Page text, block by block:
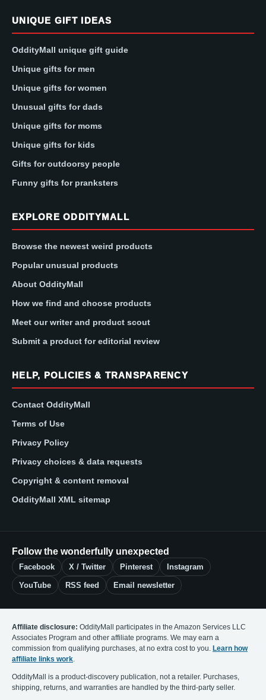
UNIQUE GIFT IDEAS
OddityMall unique gift guide
Unique gifts for men
Unique gifts for women
Unusual gifts for dads
Unique gifts for moms
Unique gifts for kids
Gifts for outdoorsy people
Funny gifts for pranksters
EXPLORE ODDITYMALL
Browse the newest weird products
Popular unusual products
About OddityMall
How we find and choose products
Meet our writer and product scout
Submit a product for editorial review
HELP, POLICIES & TRANSPARENCY
Contact OddityMall
Terms of Use
Privacy Policy
Privacy choices & data requests
Copyright & content removal
OddityMall XML sitemap
Follow the wonderfully unexpected
Facebook X / Twitter Pinterest Instagram
YouTube RSS feed Email newsletter
Affiliate disclosure: OddityMall participates in the Amazon Services LLC
Associates Program and other affiliate programs. We may earn a
commission from qualifying purchases, at no extra cost to you. Learn how
affiliate links work
OddityMall is a product-discovery publication, not a retailer. Purchases,
shipping, returns, and warranties are handled by the third-party seller.